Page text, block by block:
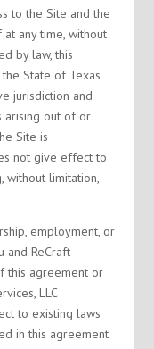
to the Site and the
any time, without
by law, this
State of Texas
jurisdiction and
arising out of or
Site is
not give effect to
without limitation,
employment, or
and ReCraft
this agreement or
LLC
to existing laws
in this agreement